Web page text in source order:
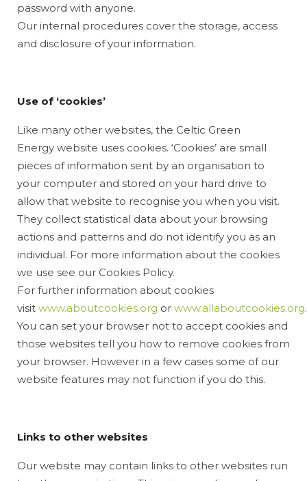
password with anyone.
Our internal procedures cover the storage, access
and disclosure of your information.
Use of ‘cookies’
Like many other websites, the Celtic Green
Energy website uses cookies. ‘Cookies’ are small
pieces of information sent by an organisation to
your computer and stored on your hard drive to
allow that website to recognise you when you visit.
They collect statistical data about your browsing
actions and patterns and do not identify you as an
individual. For more information about the cookies
we use see our Cookies Policy.
For further information about cookies
visit www.aboutcookies.org or www.allaboutcookies.org.
You can set your browser not to accept cookies and
those websites tell you how to remove cookies from
your browser. However in a few cases some of our
website features may not function if you do this.
Links to other websites
Our website may contain links to other websites run